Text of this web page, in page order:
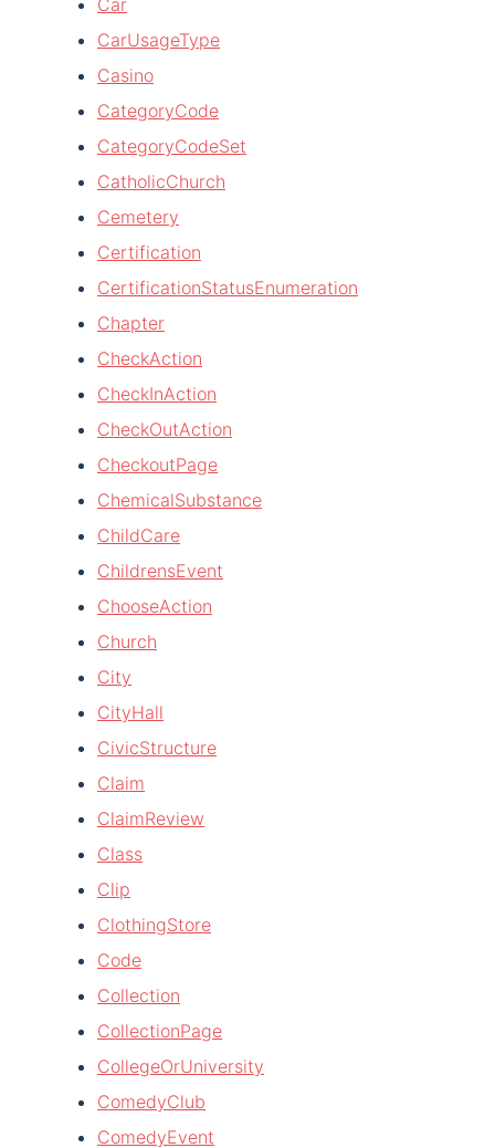
Car
CarUsageType
Casino
CategoryCode
CategoryCodeSet
CatholicChurch
Cemetery
Certification
CertificationStatusEnumeration
Chapter
CheckAction
CheckInAction
CheckOutAction
CheckoutPage
ChemicalSubstance
ChildCare
ChildrensEvent
ChooseAction
Church
City
CityHall
CivicStructure
Claim
ClaimReview
Class
Clip
ClothingStore
Code
Collection
CollectionPage
CollegeOrUniversity
ComedyClub
ComedyEvent